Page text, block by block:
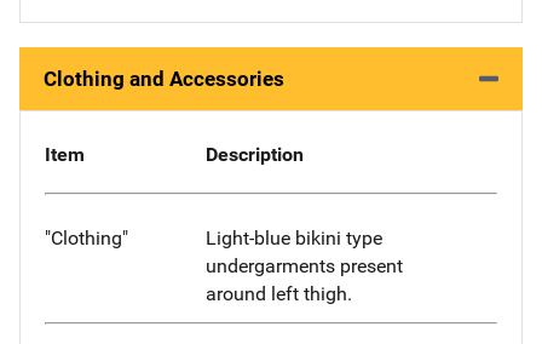
Clothing and Accessories
Item Description
"Clothing"
Light-blue bikini type
undergarments present
around left thigh.